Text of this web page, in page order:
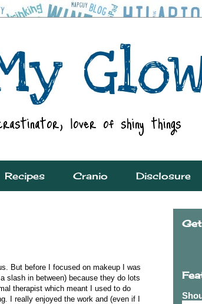
Recipes Cranio Disclosure
But before I focused on makeup I was
slash in between) because they do lots
therapist which meant I used to do
I really enjoyed the work and (even if I